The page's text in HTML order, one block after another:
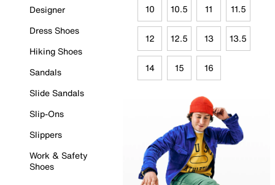
Designer
Dress Shoes
Hiking Shoes
Sandals
Slide Sandals
Slip-Ons
Slippers
Work & Safety
Shoes
10 10.5 11 11.5
12 12.5 13 13.5
14 15 16